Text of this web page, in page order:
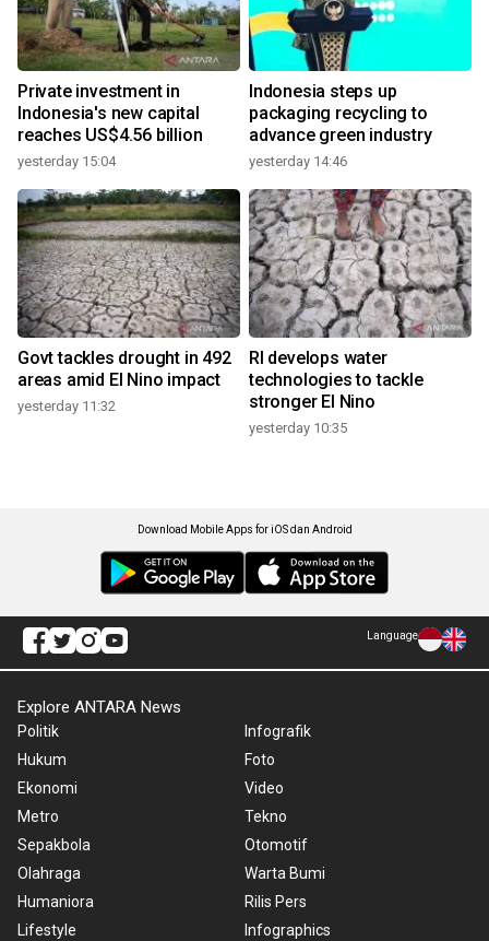
Private investment in
Indonesia's new capital
reaches US$4.56 billion
yesterday 15:04
Indonesia steps up
packaging recycling to
advance green industry
yesterday 14:46
Govt tackles drought in 492
areas amid El Nino impact
yesterday 11:32
RI develops water
technologies to tackle
stronger El Nino
yesterday 10:35
Download Mobile Apps for iOS dan Android
Language
Explore ANTARA News
Politik
Hukum
Ekonomi
Metro
Sepakbola
Olahraga
Humaniora
Lifestyle
Infografik
Foto
Video
Tekno
Otomotif
Warta Bumi
Rilis Pers
Infographics